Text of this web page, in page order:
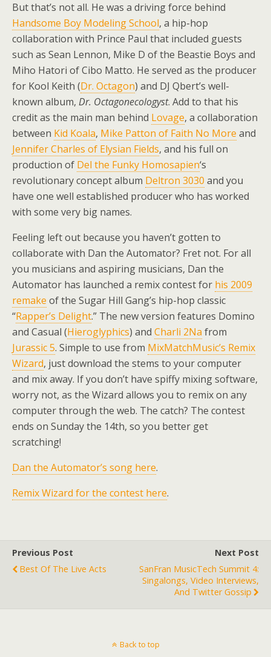
But that’s not all. He was a driving force behind
Handsome Boy Modeling School, a hip-hop
collaboration with Prince Paul that included guests
such as Sean Lennon, Mike D of the Beastie Boys and
Miho Hatori of Cibo Matto. He served as the producer
for Kool Keith (Dr. Octagon) and DJ Qbert’s well-
known album, Dr. Octagonecologyst. Add to that his
credit as the main man behind Lovage, a collaboration
between Kid Koala, Mike Patton of Faith No More and
Jennifer Charles of Elysian Fields, and his full on
production of Del the Funky Homosapien‘s
revolutionary concept album Deltron 3030 and you
have one well established producer who has worked
with some very big names.
Feeling left out because you haven’t gotten to
collaborate with Dan the Automator? Fret not. For all
you musicians and aspiring musicians, Dan the
Automator has launched a remix contest for his 2009
remake of the Sugar Hill Gang’s hip-hop classic
“Rapper’s Delight.” The new version features Domino
and Casual (Hieroglyphics) and Charli 2Na from
Jurassic 5. Simple to use from MixMatchMusic’s Remix
Wizard, just download the stems to your computer
and mix away. If you don’t have spiffy mixing software,
worry not, as the Wizard allows you to remix on any
computer through the web. The catch? The contest
ends on Sunday the 14th, so you better get
scratching!
Dan the Automator’s song here.
Remix Wizard for the contest here.
Previous Post
Best Of The Live Acts
Next Post
SanFran MusicTech Summit 4:
Singalongs, Video Interviews,
And Twitter Gossip
Back to top